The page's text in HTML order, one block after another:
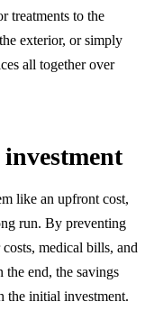
treatments to the
exterior, or simply
all together over
investment
like an upfront cost,
run. By preventing
medical bills, and
the end, the savings
the initial investment.